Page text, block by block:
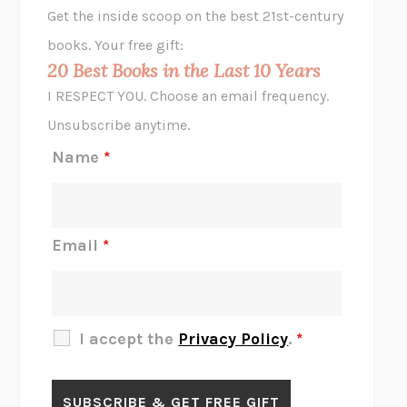
JAMIL ZAKI
MIDNIGHT IN CHERNOBYL
BLUE RUIN HARI KUNZRU
GET THE PICTUREBIANCA BOSKER
Get the inside scoop on the best 21st-century
books. Your free gift:
20 Best Books in the Last 10 Years
I RESPECT YOU. Choose an email frequency.
Unsubscribe anytime.
Name *
Email *
I accept the Privacy Policy. *